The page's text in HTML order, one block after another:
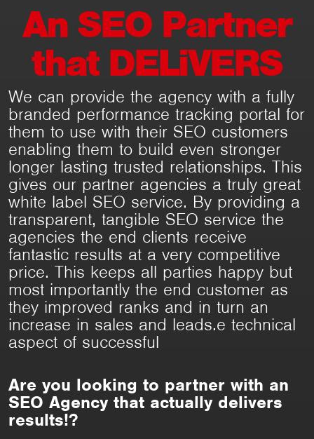
An SEOPartner
thatDELiVERS
We can provide the agency with a fully
branded performance tracking portal for
them to use with their SEO customers
enabling them to build even stronger
longer lasting trusted relationships. This
gives our partner agencies a truly great
white label SEO service. By providing a
transparent, tangible SEO service the
agencies the end clients receive
fantastic results at a very competitive
price. This keeps all parties happy but
most importantly the end customer as
they improved ranks and in turn an
increase in sales and leads.e technical
aspect of successful
Are you looking to partner with an
SEO Agency that actually delivers
results!?